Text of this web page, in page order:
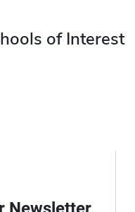
of Interest